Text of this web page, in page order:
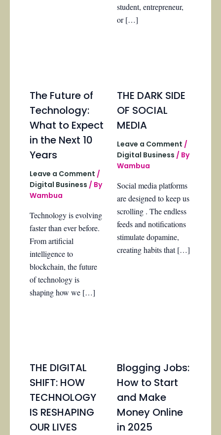
student, entrepreneur,
or […]
The Future of
Technology:
What to Expect
in the Next 10
Years
Leave a Comment /
Digital Business / By
Wambua
Technology is evolving
faster than ever before.
From artificial
intelligence to
blockchain, the future
of technology is
shaping how we […]
THE DARK SIDE
OF SOCIAL
MEDIA
Leave a Comment /
Digital Business / By
Wambua
Social media platforms
are designed to keep us
scrolling . The endless
feeds and notifications
stimulate dopamine,
creating habits that […]
THE DIGITAL
SHIFT: HOW
TECHNOLOGY
IS RESHAPING
OUR LIVES
Blogging Jobs:
How to Start
and Make
Money Online
in 2025